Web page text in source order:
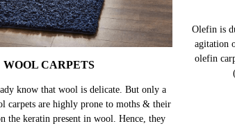
WOOL CARPETS
know that wool is delicate. But only a
carpets are highly prone to moths & their
the keratin present in wool. Hence, they